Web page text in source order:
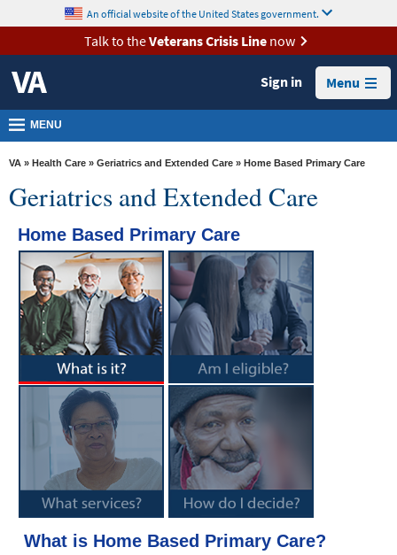
VA
Health
Benefits
Burials &
Memorials
VA
Resources
Media
Room
Locations
Contact
content
An official website of the United States government.
Talk to theVeterans Crisis Linenow
Sign in Menu
MENU
VA » Health Care » Geriatrics and Extended Care » Home Based Primary Care
Geriatrics and Extended Care
Home Based Primary Care
What is Home Based Primary Care?